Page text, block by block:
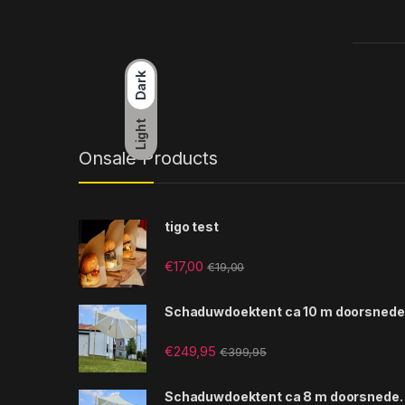
Dark
Light
Onsale Products
tigo test
€17,00 €19,00
Schaduwdoektent ca 10 m
€249,95 €399,95
Schaduwdoektent ca 8 m doorsnede.